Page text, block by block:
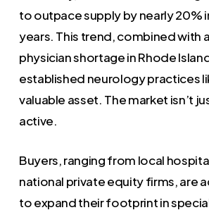
to outpace supply by nearly 20%
years. This trend, combined with
physician shortage in Rhode
established neurology practices
valuable asset. The market isn’t
active.
Buyers, ranging from local
national private equity firms, are
to expand their footprint in